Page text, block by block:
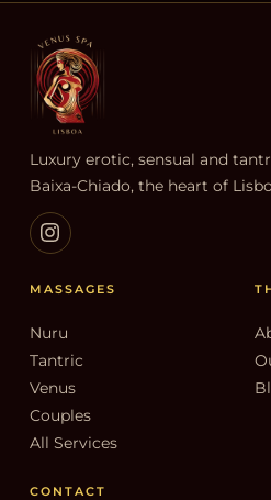
Luxury erotic, sensual and
Baixa-Chiado, the heart of
MASSAGES
Nuru
Tantric
Venus
Couples
All Services
CONTACT